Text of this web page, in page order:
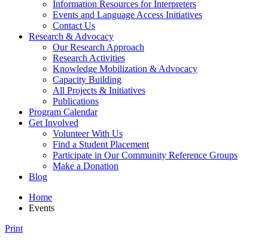
Information Resources for Interpreters
Events and Language Access Initiatives
Contact Us
Research & Advocacy
Our Research Approach
Research Activities
Knowledge Mobilization & Advocacy
Capacity Building
All Projects & Initiatives
Publications
Program Calendar
Get Involved
Volunteer With Us
Find a Student Placement
Participate in Our Community Reference Groups
Make a Donation
Blog
Home
Events
Print